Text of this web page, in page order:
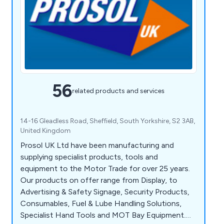
56related products and services
14-16 Gleadless Road, Sheffield, South Yorkshire, S2 3AB,
United Kingdom
Prosol UK Ltd have been manufacturing and
supplying specialist products, tools and
equipment to the Motor Trade for over 25 years.
Our products on offer range from Display, to
Advertising & Safety Signage, Security Products,
Consumables, Fuel & Lube Handling Solutions,
Specialist Hand Tools and MOT Bay Equipment.